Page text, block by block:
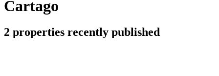
Cartago
2 properties recently published